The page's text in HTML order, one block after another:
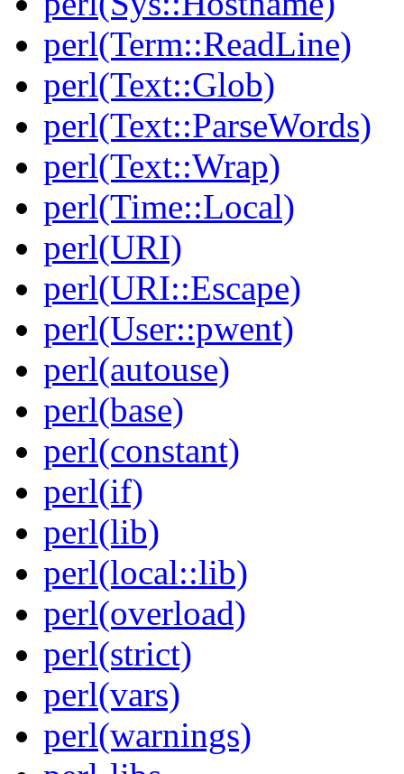
perl(Term::ReadLine)
perl(Text::Glob)
perl(Text::ParseWords)
perl(Text::Wrap)
perl(Time::Local)
perl(URI)
perl(URI::Escape)
perl(User::pwent)
perl(autouse)
perl(base)
perl(constant)
perl(if)
perl(lib)
perl(local::lib)
perl(overload)
perl(strict)
perl(vars)
perl(warnings)